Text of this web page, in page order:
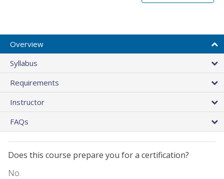
Overview
Syllabus
Requirements
Instructor
FAQs
Does this course prepare you for a certification?
No.